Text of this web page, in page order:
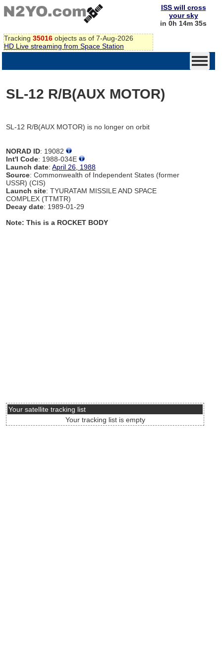
Tracking 35016 objects as of 7-Aug-2026
HD Live streaming from Space Station
ISS will cross
your sky
in 0h 14m 35s
SL-12 R/B(AUX MOTOR)
SL-12 R/B(AUX MOTOR) is no longer on orbit
NORAD ID: 19082
Int'l Code: 1988-034E
Launch date:April 26, 1988
Source: Commonwealth of Independent States (former
USSR) (CIS)
Launch site: TYURATAM MISSILE AND SPACE
COMPLEX (TTMTR)
Decay date: 1989-01-29
Note: This is a ROCKET BODY
Your satellite tracking list
Your tracking list is empty